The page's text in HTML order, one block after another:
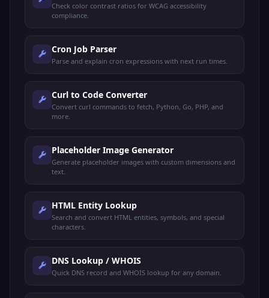
Check color contrast ratios for WCAG accessibility
compliance.
Cron Job Parser
Parse and explain cron expressions with next run times.
Curl to Code Converter
Convert curl commands to fetch, Python, Go, PHP, and
more.
Placeholder Image Generator
Generate placeholder images with custom dimensions and
text.
HTML Entity Lookup
Search and convert HTML entities, symbols, and special
characters.
DNS Lookup / WHOIS
Quick DNS record and WHOIS lookup for any domain.